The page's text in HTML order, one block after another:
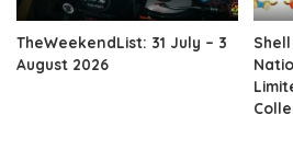
TheWeekendList: 31 July – 3
August 2026